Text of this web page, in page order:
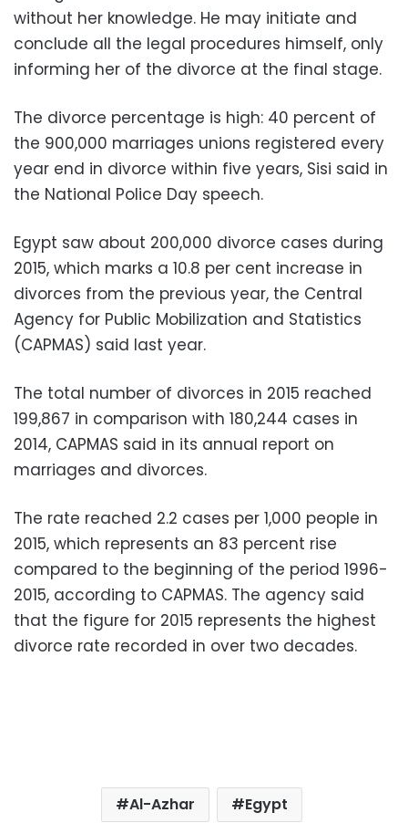
without her knowledge. He may initiate and
conclude all the legal procedures himself, only
informing her of the divorce at the final stage.
The divorce percentage is high: 40 percent of
the 900,000 marriages unions registered every
year end in divorce within five years, Sisi said in
the National Police Day speech.
Egypt saw about 200,000 divorce cases during
2015, which marks a 10.8 per cent increase in
divorces from the previous year, the Central
Agency for Public Mobilization and Statistics
(CAPMAS) said last year.
The total number of divorces in 2015 reached
199,867 in comparison with 180,244 cases in
2014, CAPMAS said in its annual report on
marriages and divorces.
The rate reached 2.2 cases per 1,000 people in
2015, which represents an 83 percent rise
compared to the beginning of the period 1996-
2015, according to CAPMAS. The agency said
that the figure for 2015 represents the highest
divorce rate recorded in over two decades.
Al-Azhar Egypt